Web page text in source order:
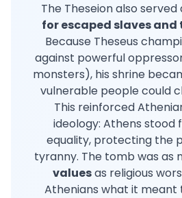
The Theseion also served
for escaped slaves and
Because Theseus
against powerful
monsters), his shrine
vulnerable people could
This reinforced
ideology: Athens stood
equality, protecting the
tyranny. The tomb was as
valuesas religious
Athenians what it meant